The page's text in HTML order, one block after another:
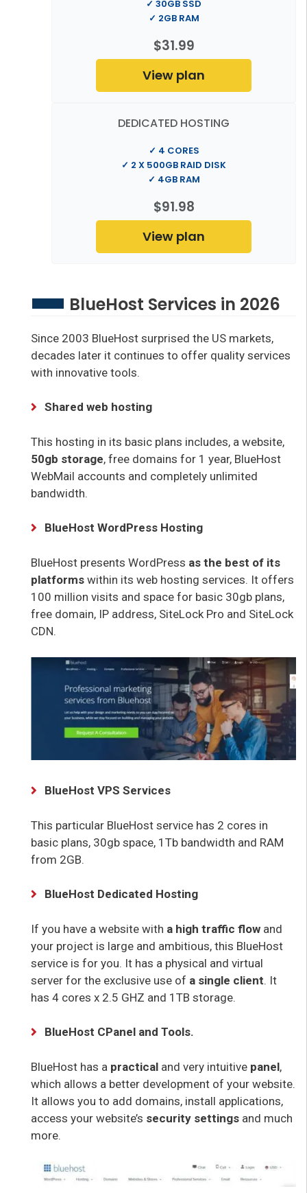
$31.99
✓ 30GB SSD
✓ 2GB RAM
View plan
DEDICATED HOSTING
$91.98
✓ 4 CORES
✓ 2 X 500GB RAID DISK
✓ 4GB RAM
View plan
BlueHost Services in 2026
Since 2003 BlueHost surprised the US markets,
decades later it continues to offer quality services
with innovative tools.
Shared web hosting
This hosting in its basic plans includes, a website,
50gb storage, free domains for 1 year, BlueHost
WebMail accounts and completely unlimited
bandwidth.
BlueHost WordPress Hosting
BlueHost presents WordPress as the best of its
platforms within its web hosting services. It offers
100 million visits and space for basic 30gb plans,
free domain, IP address, SiteLock Pro and SiteLock
CDN.
BlueHost VPS Services
This particular BlueHost service has 2 cores in
basic plans, 30gb space, 1Tb bandwidth and RAM
from 2GB.
BlueHost Dedicated Hosting
If you have a website with a high traffic flow and
your project is large and ambitious, this BlueHost
service is for you. It has a physical and virtual
server for the exclusive use of a single client. It
has 4 cores x 2.5 GHZ and 1TB storage.
BlueHost CPanel and Tools.
BlueHost has a practical and very intuitive panel,
which allows a better development of your website.
It allows you to add domains, install applications,
access your website’s security settings and much
more.